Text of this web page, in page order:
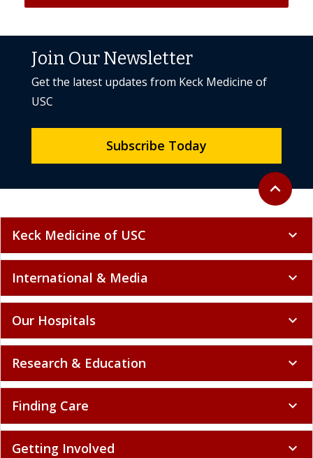
Back to
expand_less
Join Our Newsletter
Get the latest updates from Keck Medicine of
USC
Subscribe Today
Keck Medicine of USC expand_more
International & Media expand_more
Our Hospitals expand_more
Research & Education expand_more
Finding Care expand_more
Getting Involved expand_more